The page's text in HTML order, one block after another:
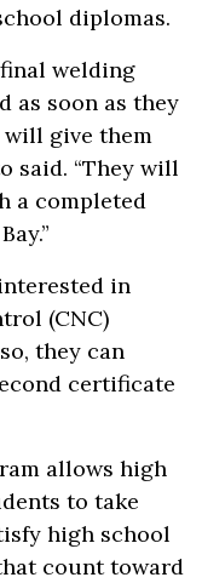
diplomas.
welding
as soon as they
will give them
said. “They will
a completed
in
(CNC)
they can
certificate
allows high
to take
high school
count toward